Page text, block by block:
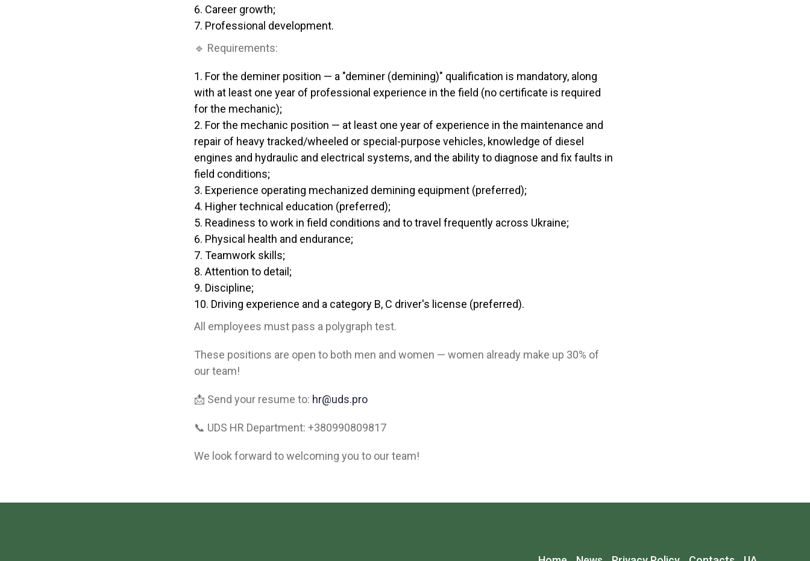
Career growth;
Professional development.
🔹 Requirements:
For the deminer position — a "deminer (demining)" qualification is mandatory, along
with at least one year of professional experience in the field (no certificate is required
for the mechanic);
For the mechanic position — at least one year of experience in the maintenance and
repair of heavy tracked/wheeled or special-purpose vehicles, knowledge of diesel
engines and hydraulic and electrical systems, and the ability to diagnose and fix faults in
field conditions;
Experience operating mechanized demining equipment (preferred);
Higher technical education (preferred);
Readiness to work in field conditions and to travel frequently across Ukraine;
Physical health and endurance;
Teamwork skills;
Attention to detail;
Discipline;
Driving experience and a category B, C driver's license (preferred).
All employees must pass a polygraph test.
These positions are open to both men and women — women already make up 30% of
our team!
📩 Send your resume to: hr@uds.pro
📞 UDS HR Department: +380990809817
We look forward to welcoming you to our team!